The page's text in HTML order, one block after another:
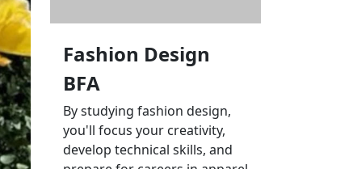
Fashion Design
BFA
By studying fashion design,
you'll focus your creativity,
develop technical skills, and